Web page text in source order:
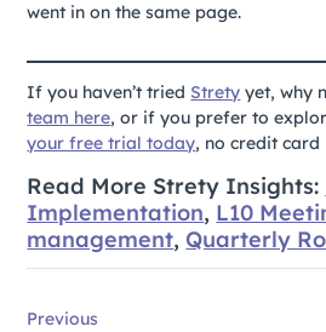
went in on the same page.
If you haven’t tried Strety yet, why
team here, or if you prefer to
your free trial today, no credit card
Read More Strety Insights:
Implementation, L10
management, Quarterly
Previous